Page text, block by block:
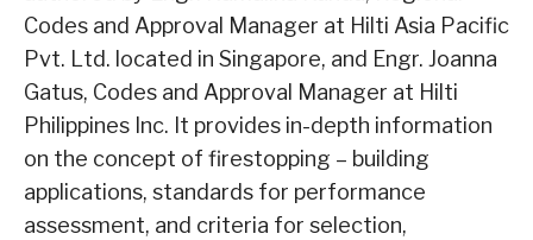
Codes and Approval Manager at Hilti Asia Pacific
Pvt. Ltd. located in Singapore, and Engr. Joanna
Gatus, Codes and Approval Manager at Hilti
Philippines Inc. It provides in-depth information
on the concept of firestopping – building
applications, standards for performance
assessment, and criteria for selection,